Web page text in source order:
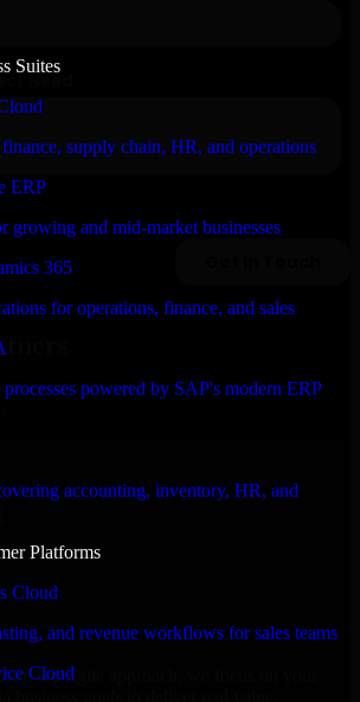
Suites
supply chain, HR, and operations
ERP
growing and mid-market businesses
365
for operations, finance, and sales
powered by SAP's modern ERP
accounting, inventory, HR, and
Platforms
Cloud
and revenue workflows for sales teams
Cloud
and agile approach, we focus on your